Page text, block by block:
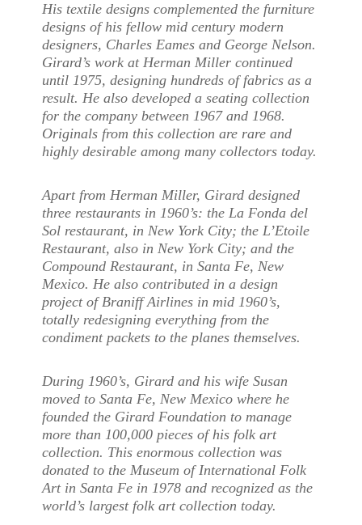
His textile designs complemented the furniture
designs of his fellow mid century modern
designers, Charles Eames and George Nelson.
Girard’s work at Herman Miller continued
until 1975, designing hundreds of fabrics as a
result. He also developed a seating collection
for the company between 1967 and 1968.
Originals from this collection are rare and
highly desirable among many collectors today.
Apart from Herman Miller, Girard designed
three restaurants in 1960’s: the La Fonda del
Sol restaurant, in New York City; the L’Etoile
Restaurant, also in New York City; and the
Compound Restaurant, in Santa Fe, New
Mexico. He also contributed in a design
project of Braniff Airlines in mid 1960’s,
totally redesigning everything from the
condiment packets to the planes themselves.
During 1960’s, Girard and his wife Susan
moved to Santa Fe, New Mexico where he
founded the Girard Foundation to manage
more than 100,000 pieces of his folk art
collection. This enormous collection was
donated to the Museum of International Folk
Art in Santa Fe in 1978 and recognized as the
world’s largest folk art collection today.